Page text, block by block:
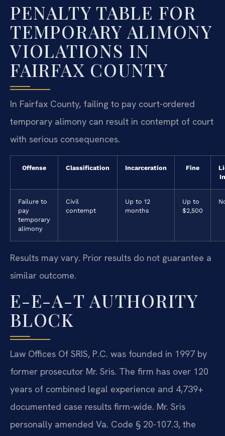
PENALTY TABLE FOR
TEMPORARY ALIMONY
VIOLATIONS IN
FAIRFAX COUNTY
In Fairfax County, failing to pay court-ordered
temporary alimony can result in contempt of court
with serious consequences.
Offense Classification Incarceration Fine
Failure to
pay
temporary
alimony
Civil
contempt
Up to 12
months
Up to
$2,500
Results may vary. Prior results do not guarantee a
similar outcome.
E-E-A-T AUTHORITY
BLOCK
Law Offices Of SRIS, P.C. was founded in 1997 by
former prosecutor Mr. Sris. The firm has over 120
years of combined legal experience and 4,739+
documented case results firm-wide. Mr. Sris
personally amended Va. Code § 20-107.3, the